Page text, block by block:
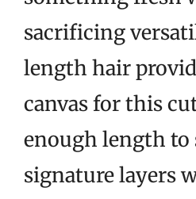
sacrificing
length hair
canvas for this
enough length to
signature layers